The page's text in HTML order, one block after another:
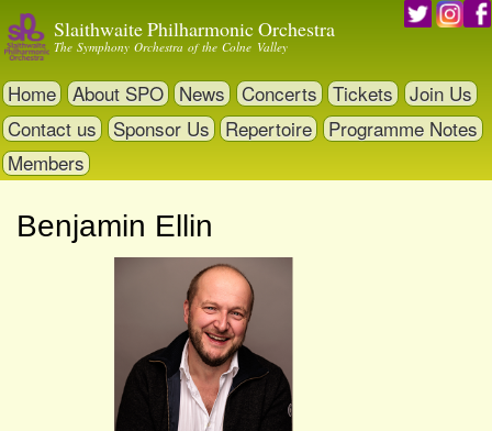
to
content
Slaithwaite Philharmonic Orchestra
The Symphony Orchestra of the Colne Valley
Home About SPO News Concerts Tickets
Join Us
Contact us
Sponsor Us Repertoire
Programme Notes
Members
Benjamin Ellin